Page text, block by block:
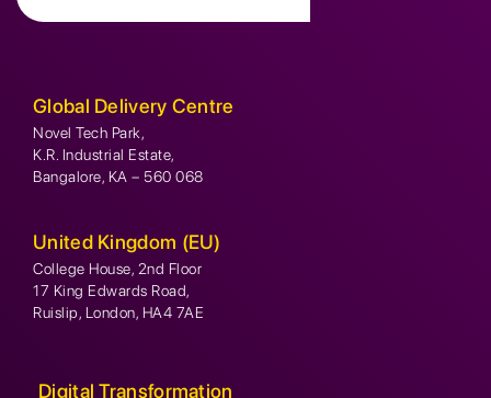
Global Delivery Centre
Novel Tech Park,
K.R. Industrial Estate,
Bangalore, KA – 560 068
United Kingdom (EU)
College House, 2nd Floor
17 King Edwards Road,
Ruislip, London, HA4 7AE
Digital Transformation